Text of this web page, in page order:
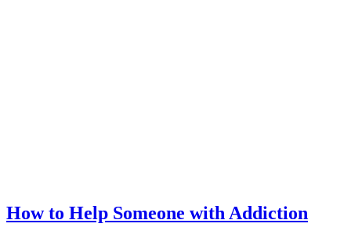
How to Help Someone with Addiction